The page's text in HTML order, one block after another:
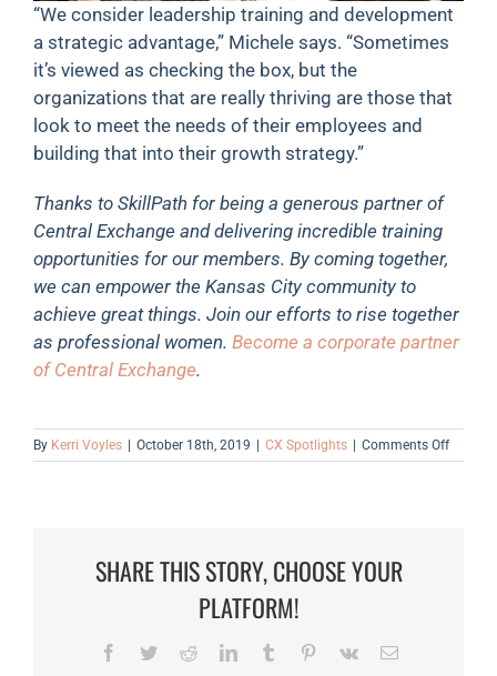
“We consider leadership training and development
a strategic advantage,” Michele says. “Sometimes
it’s viewed as checking the box, but the
organizations that are really thriving are those that
look to meet the needs of their employees and
building that into their growth strategy.”
Thanks to SkillPath for being a generous partner of
Central Exchange and delivering incredible training
opportunities for our members. By coming together,
we can empower the Kansas City community to
achieve great things. Join our efforts to rise together
as professional women. Become a corporate partner
of Central Exchange.
By Kerri Voyles | October 18th, 2019 | CX Spotlights | Comments Offon
Partner
SHARE THIS STORY, CHOOSE YOUR
PLATFORM!
Facebook
TwitterRedditLinkedInTumblr Pinterest
Vk Email